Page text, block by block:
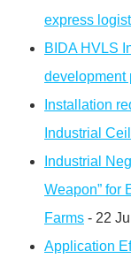
express
BIDA HVLS
development
Installation
Industrial
Industrial
Weapon” for
Farms - 22
Application